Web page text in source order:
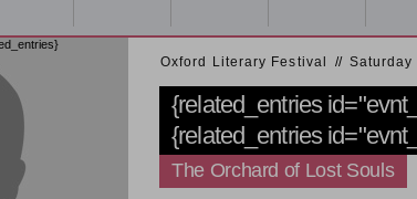
Oxford Literary Festival // Saturday
{related_entries
{related_entries
The Orchard of Lost Souls